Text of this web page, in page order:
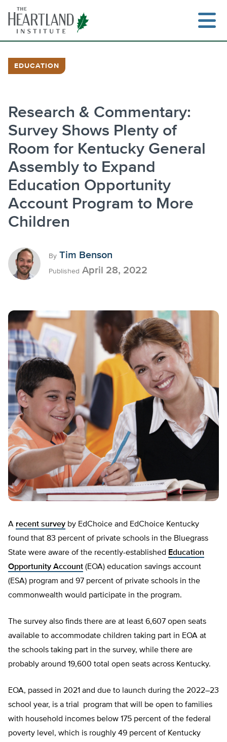
content
EDUCATION
Research & Commentary:
Survey Shows Plenty of
Room for Kentucky General
Assembly to Expand
Education Opportunity
Account Program to More
Children
By Tim Benson
Published April 28, 2022
A recent survey by EdChoice and EdChoice Kentucky
found that 83 percent of private schools in the Bluegrass
State were aware of the recently-established Education
Opportunity Account (EOA) education savings account
(ESA) program and 97 percent of private schools in the
commonwealth would participate in the program.
The survey also finds there are at least 6,607 open seats
available to accommodate children taking part in EOA at
the schools taking part in the survey, while there are
probably around 19,600 total open seats across Kentucky.
EOA, passed in 2021 and due to launch during the 2022–23
school year, is a trial program that will be open to families
with household incomes below 175 percent of the federal
poverty level, which is roughly 49 percent of Kentucky